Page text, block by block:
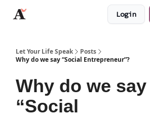
Login
Let Your Life Speak
Posts
Why do we say “Social Entrepreneur”?
Why do we say
“Social